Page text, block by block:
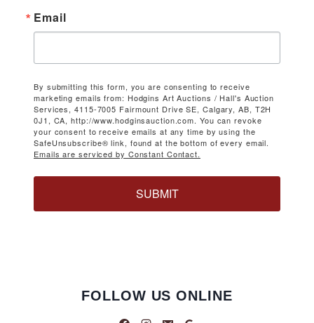
Email
By submitting this form, you are consenting to receive
marketing emails from: Hodgins Art Auctions / Hall's Auction
Services, 4115-7005 Fairmount Drive SE, Calgary, AB, T2H
0J1, CA, http://www.hodginsauction.com. You can revoke
your consent to receive emails at any time by using the
SafeUnsubscribe® link, found at the bottom of every email.
Emails are serviced by Constant Contact.
SUBMIT
FOLLOW US ONLINE